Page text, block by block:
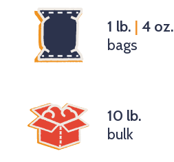
1 lb. | 4 oz.
bags
10 lb.
bulk